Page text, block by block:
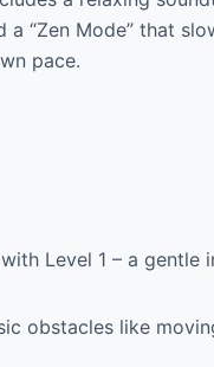
a “Zen Mode” that
pace.
Level 1 – a
obstacles like